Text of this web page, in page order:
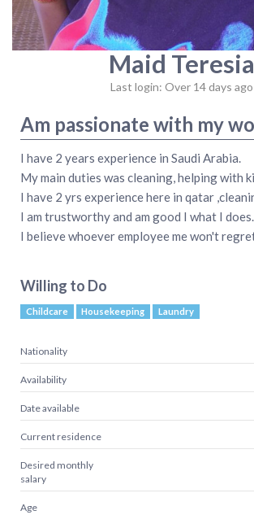
Maid Teresia
Last login: Over 14 days ago
Am passionate with my
I have 2 years experience in Saudi Arabia.
My main duties was cleaning, helping with
I have 2 yrs experience here in qatar
I am trustworthy and am good I what I does.
I believe whoever employee me won't
Willing to Do
Childcare Housekeeping Laundry
Nationality
Availability
Date available
Current residence
Desired monthly
salary
Age